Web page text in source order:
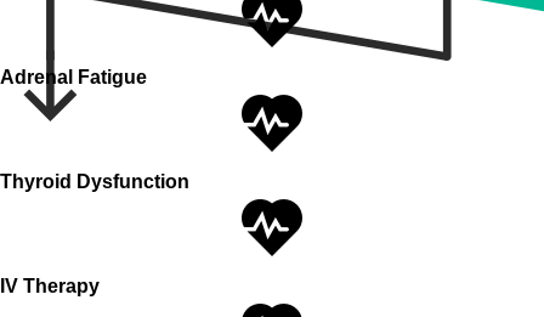
Adrenal Fatigue
Thyroid Dysfunction
IV Therapy